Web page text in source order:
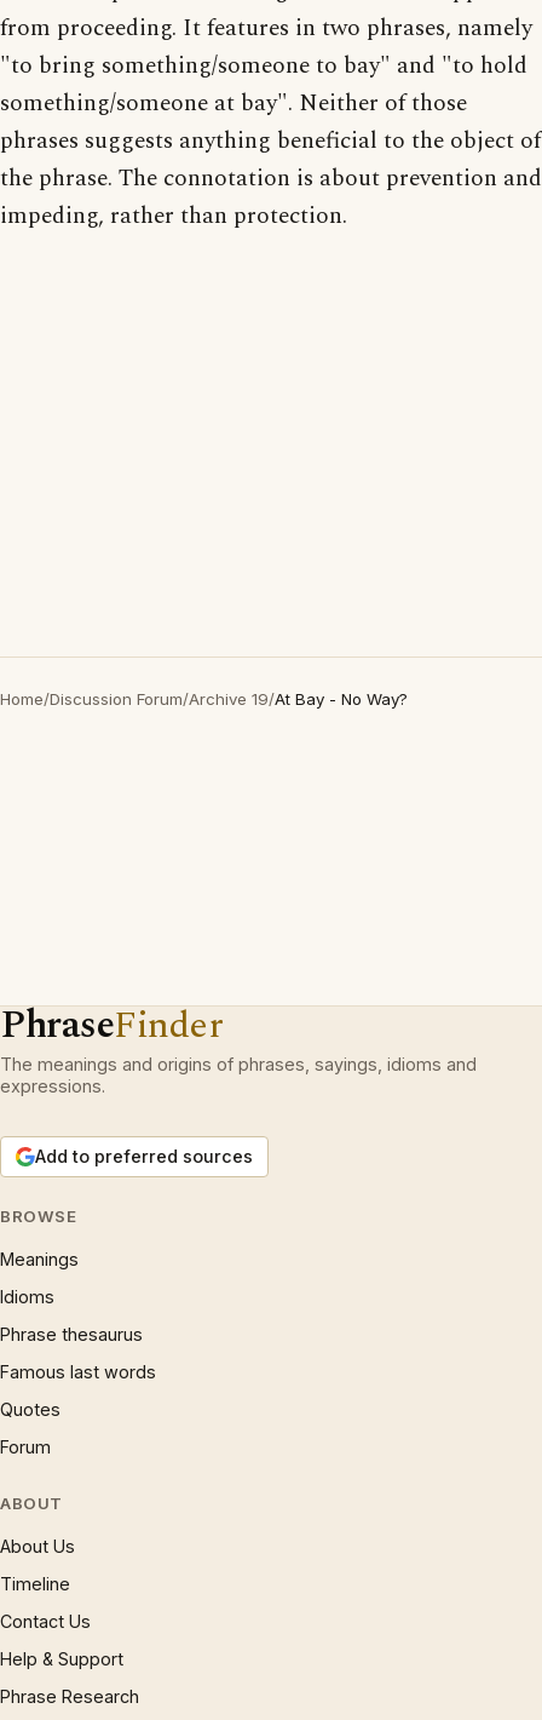
from proceeding. It features in two phrases, namely
"to bring something/someone to bay" and "to hold
something/someone at bay". Neither of those
phrases suggests anything beneficial to the object of
the phrase. The connotation is about prevention and
impeding, rather than protection.
Home/Discussion Forum/Archive 19/At Bay - No Way?
PhraseFinder
The meanings and origins of phrases, sayings, idioms and
expressions.
Add to preferred sources
BROWSE
Meanings
Idioms
Phrase thesaurus
Famous last words
Quotes
Forum
ABOUT
About Us
Timeline
Contact Us
Help & Support
Phrase Research